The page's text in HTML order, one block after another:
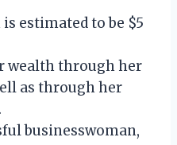
estimated to be $5
wealth through her
as through her
businesswoman,